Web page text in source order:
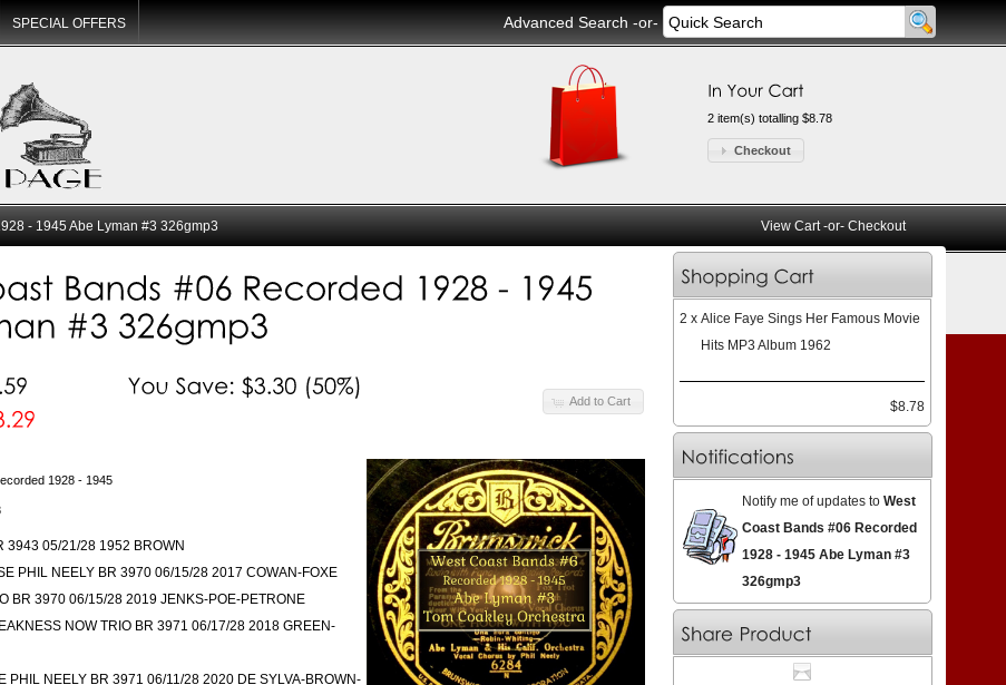
SPECIAL OFFERS Advanced Search -or-
2 item(s) totalling $8.78
Checkout
- 1945 Abe Lyman #3 326gmp3 View Cart-or- Checkout
Add to Cart
1928 - 1945
3943 05/21/28 1952 BROWN
PHIL NEELY BR 3970 06/15/28 2017 COWAN-FOXE
BR 3970 06/15/28 2019 JENKS-POE-PETRONE
NOW TRIO BR 3971 06/17/28 2018 GREEN-
PHIL NEELY BR 3971 06/11/28 2020 DE SYLVA-BROWN-
2 x Alice Faye Sings Her Famous Movie
Hits MP3 Album 1962
$8.78
Notify me of updates to West
Coast Bands #06 Recorded
1928 - 1945 Abe Lyman #3
326gmp3